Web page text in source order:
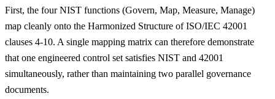
First, the four NIST functions (Govern, Map, Measure, Manage)
map cleanly onto the Harmonized Structure of ISO/IEC 42001
clauses 4-10. A single mapping matrix can therefore demonstrate
that one engineered control set satisfies NIST and 42001
simultaneously, rather than maintaining two parallel governance
documents.